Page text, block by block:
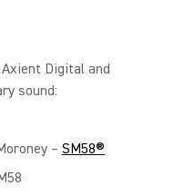
Digital and
sound:
– SM58®